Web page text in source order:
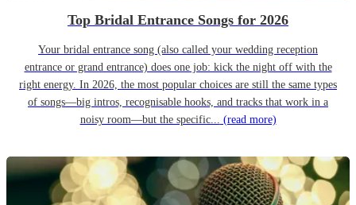
Top Bridal Entrance Songs for 2026
Your bridal entrance song (also called your wedding reception
entrance or grand entrance) does one job: kick the night off with the
right energy. In 2026, the most popular choices are still the same types
of songs—big intros, recognisable hooks, and tracks that work in a
noisy room—but the specific... (read more)